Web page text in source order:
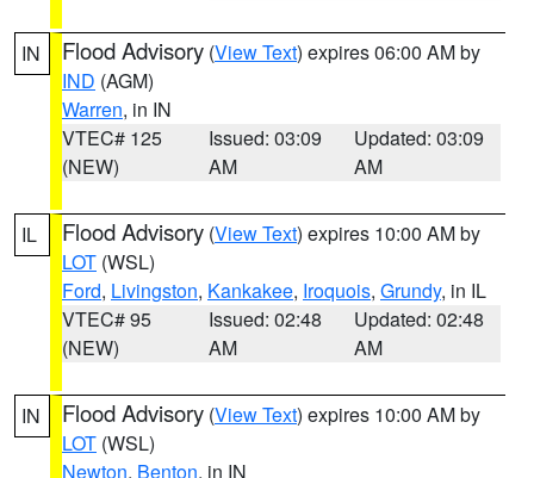
IN Flood Advisory (View Text) expires 06:00 AM by
IND (AGM)
Warren, in IN
VTEC# 125
(NEW)
Issued: 03:09
AM
Updated: 03:09
AM
IL Flood Advisory (View Text) expires 10:00 AM by
LOT (WSL)
Ford, Livingston, Kankakee, Iroquois, Grundy, in IL
VTEC# 95
(NEW)
Issued: 02:48
AM
Updated: 02:48
AM
IN Flood Advisory (View Text) expires 10:00 AM by
LOT (WSL)
Newton, Benton, in IN